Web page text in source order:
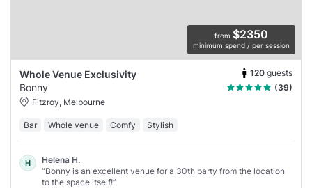
from $2350
minimum spend / per session
Whole Venue Exclusivity 120 guests
Bonny
(39)
Fitzroy, Melbourne
Bar Whole venue Comfy Stylish
H
Helena H.
“Bonny is an excellent venue for a 30th party from the location
to the space itself!”